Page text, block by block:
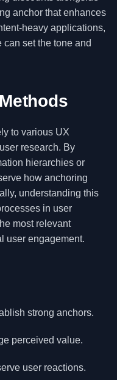
anchor that enhances
heavy applications,
set the tone and
to various UX
research. By
hierarchies or
how anchoring
understanding this
in user
most relevant
user engagement.
strong anchors.
perceived value.
user reactions.